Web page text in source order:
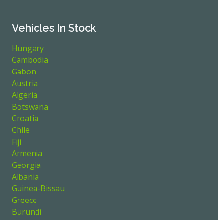
Vehicles In Stock
Hungary
Cambodia
Gabon
Austria
Algeria
Botswana
Croatia
Chile
Fiji
Armenia
Georgia
Albania
Guinea-Bissau
Greece
Burundi